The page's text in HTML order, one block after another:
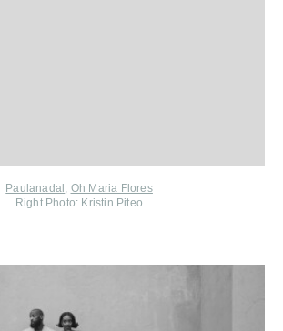
Paulanadal, Oh Maria Flores
Right Photo: Kristin Piteo